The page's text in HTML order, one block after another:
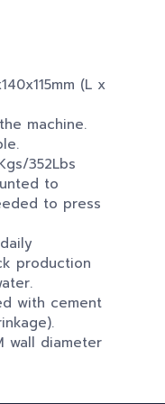
(L x
machine.
352Lbs
to
to press
production
with cement
wall diameter